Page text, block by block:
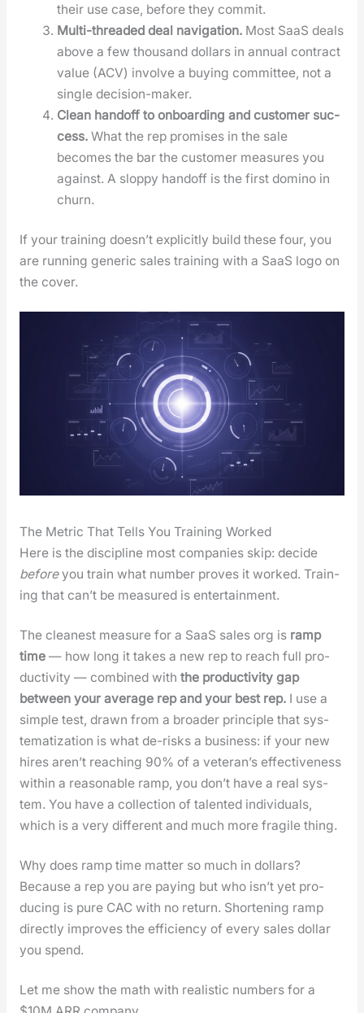
their use case, before they com­mit.
Mul­ti-thread­ed deal nav­i­ga­tion. Most SaaS deals
above a few thou­sand dol­lars in annu­al con­tract
val­ue (ACV) involve a buy­ing com­mit­tee, not a
sin­gle deci­sion-mak­er.
Clean hand­off to onboard­ing and cus­tomer suc­
cess. What the rep promis­es in the sale
becomes the bar the cus­tomer mea­sures you
against. A slop­py hand­off is the first domi­no in
churn.
If your train­ing does­n’t explic­it­ly build these four, you
are run­ning gener­ic sales train­ing with a SaaS logo on
the cov­er.
The Metric That Tells You Training Worked
Here is the dis­ci­pline most com­pa­nies skip: decide
beforeyou train what num­ber proves it worked. Train­
ing that can’t be mea­sured is enter­tain­ment.
The clean­est mea­sure for a SaaS sales org is ramp
time— how long it takes a new rep to reach full pro­
duc­tiv­i­ty — com­bined with the pro­duc­tiv­i­ty gap
between your aver­age rep and your best rep.I use a
sim­ple test, drawn from a broad­er prin­ci­ple that sys­
tem­ati­za­tion is what de-risks a busi­ness: if your new
hires aren’t reach­ing 90% of a vet­er­an’s effec­tive­ness
with­in a rea­son­able ramp, you don’t have a real sys­
tem. You have a col­lec­tion of tal­ent­ed indi­vid­u­als,
which is a very dif­fer­ent and much more frag­ile thing.
Why does ramp time mat­ter so much in dol­lars?
Because a rep you are pay­ing but who isn’t yet pro­
duc­ing is pure CAC with no return. Short­en­ing ramp
direct­ly improves the effi­cien­cy of every sales dol­lar
you spend.
Let me show the math with real­is­tic num­bers for a